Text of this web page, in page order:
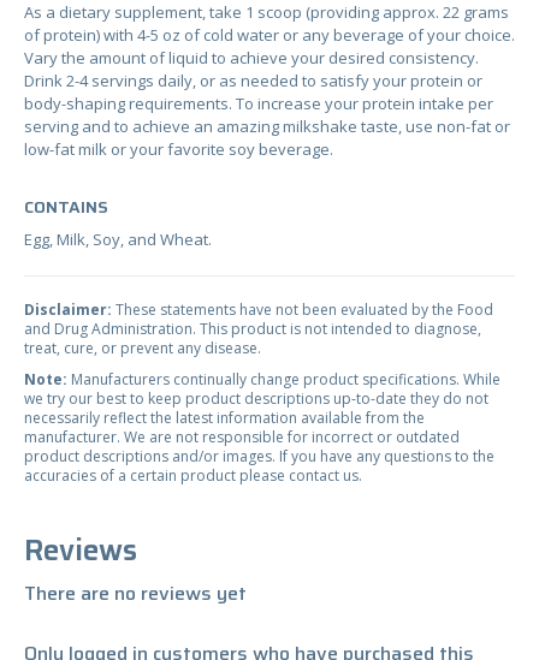
As a dietary supplement, take 1 scoop (providing approx. 22 grams
of protein) with 4-5 oz of cold water or any beverage of your choice.
Vary the amount of liquid to achieve your desired consistency.
Drink 2-4 servings daily, or as needed to satisfy your protein or
body-shaping requirements. To increase your protein intake per
serving and to achieve an amazing milkshake taste, use non-fat or
low-fat milk or your favorite soy beverage.
CONTAINS
Egg, Milk, Soy, and Wheat.
Disclaimer: These statements have not been evaluated by the Food
and Drug Administration. This product is not intended to diagnose,
treat, cure, or prevent any disease.
Note: Manufacturers continually change product specifications. While
we try our best to keep product descriptions up-to-date they do not
necessarily reflect the latest information available from the
manufacturer. We are not responsible for incorrect or outdated
product descriptions and/or images. If you have any questions to the
accuracies of a certain product please contact us.
Reviews
There are no reviews yet
Only logged in customers who have purchased this